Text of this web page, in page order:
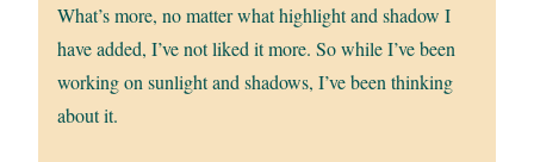
What’s more, no matter what highlight and shadow I
have added, I’ve not liked it more. So while I’ve been
working on sunlight and shadows, I’ve been thinking
about it.